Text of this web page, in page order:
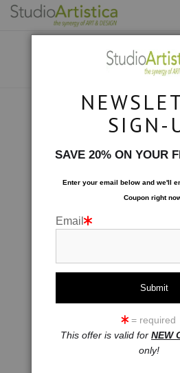
SIGN-
SAVE 20% ON YOUR
Enter your email below and we'll
Coupon right
Email
= required
This offer is valid for NEW
only!